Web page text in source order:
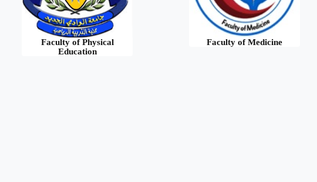
Faculty of Physical
Education
Faculty of Medicine